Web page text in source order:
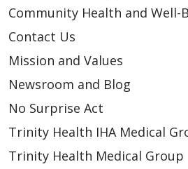
Community Health and Well-
Contact Us
Mission and Values
Newsroom and Blog
No Surprise Act
Trinity Health IHA Medical
Trinity Health Medical Group